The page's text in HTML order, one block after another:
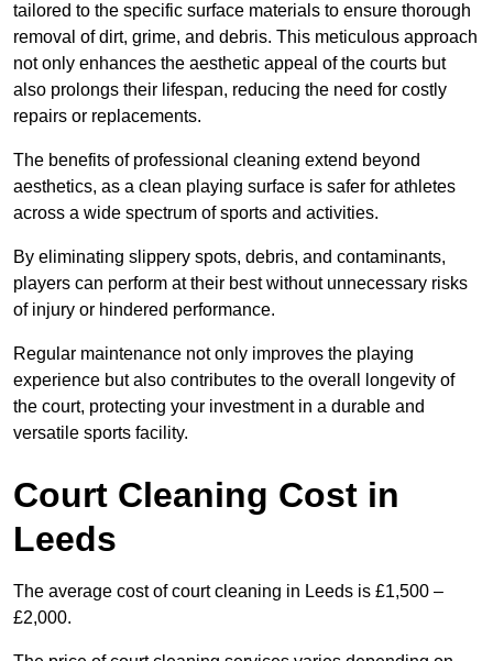
tailored to the specific surface materials to ensure thorough
removal of dirt, grime, and debris. This meticulous approach
not only enhances the aesthetic appeal of the courts but
also prolongs their lifespan, reducing the need for costly
repairs or replacements.
The benefits of professional cleaning extend beyond
aesthetics, as a clean playing surface is safer for athletes
across a wide spectrum of sports and activities.
By eliminating slippery spots, debris, and contaminants,
players can perform at their best without unnecessary risks
of injury or hindered performance.
Regular maintenance not only improves the playing
experience but also contributes to the overall longevity of
the court, protecting your investment in a durable and
versatile sports facility.
Court Cleaning Cost in
Leeds
The average cost of court cleaning in Leeds is £1,500 –
£2,000.